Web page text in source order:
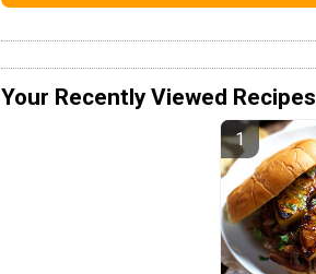
Your Recently Viewed Recipes